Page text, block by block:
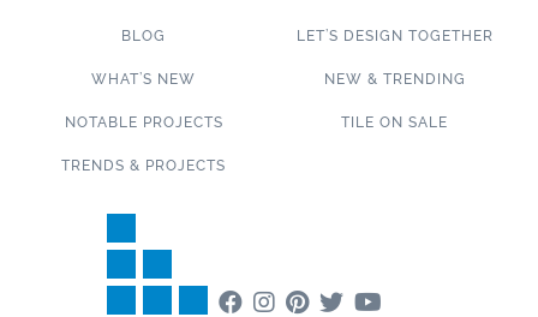
BLOG
WHAT’S NEW
NOTABLE PROJECTS
TRENDS & PROJECTS
LET’S DESIGN TOGETHER
NEW & TRENDING
TILE ON SALE